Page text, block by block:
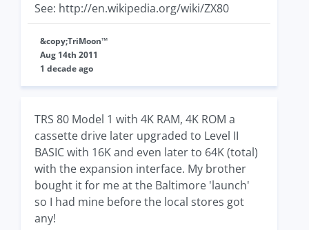
See: http://en.wikipedia.org/wiki/ZX80
&copy;TriMoon™
Aug 14th 2011
1 decade ago
TRS 80 Model 1 with 4K RAM, 4K ROM a
cassette drive later upgraded to Level II
BASIC with 16K and even later to 64K (total)
with the expansion interface. My brother
bought it for me at the Baltimore 'launch'
so I had mine before the local stores got
any!